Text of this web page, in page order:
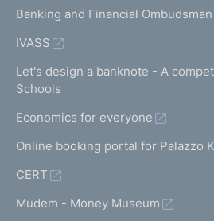
Banking and Financial Ombudsman
IVASS
Let's design a banknote - A
Schools
Economics for everyone
Online booking portal for Palazzo
CERT
Mudem - Money Museum